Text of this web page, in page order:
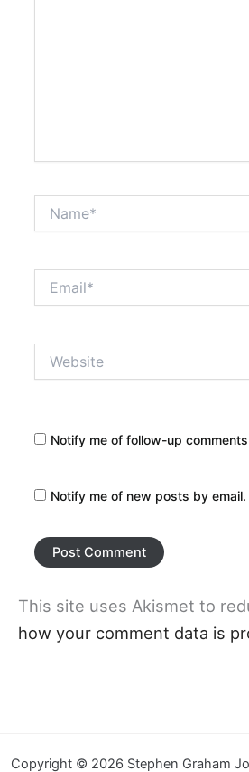
Notify me of follow-up
Notify me of new posts by email.
This site uses Akismet to
how your comment data is
Copyright © 2026 Stephen Graham